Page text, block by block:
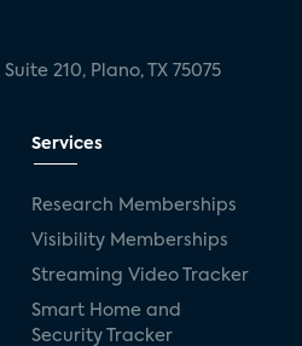
210, Plano, TX 75075
Services
Research Memberships
Visibility Memberships
Streaming Video Tracker
Smart Home and
Security Tracker